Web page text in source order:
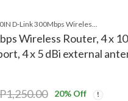
DIR-650IN D-Link 300Mbps Wireless Router, 4 x 10/100M LAN port, 1 x 10/100M WAN port, 4 x 5 dBi external antenna , Repeater mod
Wireless Router, 4 x
4 x 5 dBi external
1,250.00 20% Off